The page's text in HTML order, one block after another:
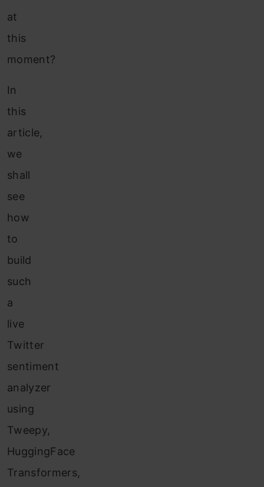
at
this
moment?
In
this
article,
we
shall
see
how
to
build
such
a
live
Twitter
sentiment
analyzer
using
Tweepy,
HuggingFace
Transformers,